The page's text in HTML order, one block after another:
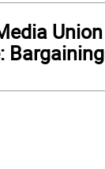
Union
Bargaining